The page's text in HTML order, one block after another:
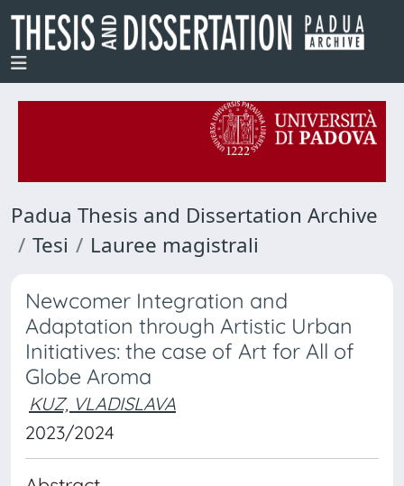
Padua Thesis and Dissertation Archive
Tesi
Lauree magistrali
Newcomer Integration and
Adaptation through Artistic Urban
Initiatives: the case of Art for All of
Globe Aroma
KUZ, VLADISLAVA
2023/2024